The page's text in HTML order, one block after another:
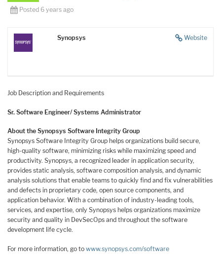
Posted 6 years ago
Website
Synopsys
Job Description and Requirements
Sr. Software Engineer/ Systems Administrator
About the Synopsys Software Integrity Group
Synopsys Software Integrity Group helps organizations build secure,
high-quality software, minimizing risks while maximizing speed and
productivity. Synopsys, a recognized leader in application security,
provides static analysis, software composition analysis, and dynamic
analysis solutions that enable teams to quickly find and fix vulnerabilities
and defects in proprietary code, open source components, and
application behavior. With a combination of industry-leading tools,
services, and expertise, only Synopsys helps organizations maximize
security and quality in DevSecOps and throughout the software
development life cycle.
For more information, go to www.synopsys.com/software